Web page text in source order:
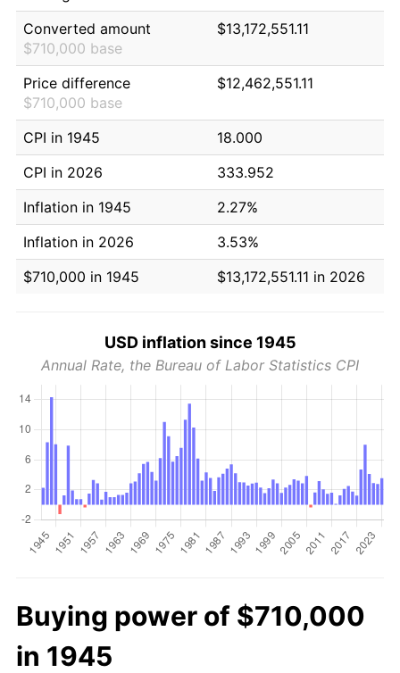
Converted amount
$710,000 base
$13,172,551.11
Price difference
$710,000 base
$12,462,551.11
CPI in 1945
18.000
CPI in 2026
333.952
Inflation in 1945
2.27%
Inflation in 2026
3.53%
$710,000 in 1945
$13,172,551.11 in 2026
USD inflation since 1945
Annual Rate, the Bureau of Labor Statistics CPI
Buying power of $710,000
in 1945